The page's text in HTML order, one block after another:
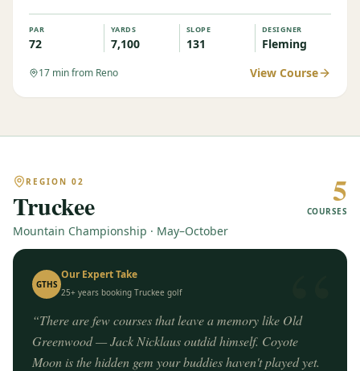
PAR
72
YARDS
7,100
SLOPE
131
DESIGNER
Fleming
17 min from Reno View Course
REGION 02
Truckee
Mountain Championship · May–October
5
COURSES
“
GTHS
Our Expert Take
25+ years booking Truckee golf
“There are few courses that leave a memory like Old
Greenwood — Jack Nicklaus outdid himself. Coyote
Moon is the hidden gem your buddies haven't played yet.